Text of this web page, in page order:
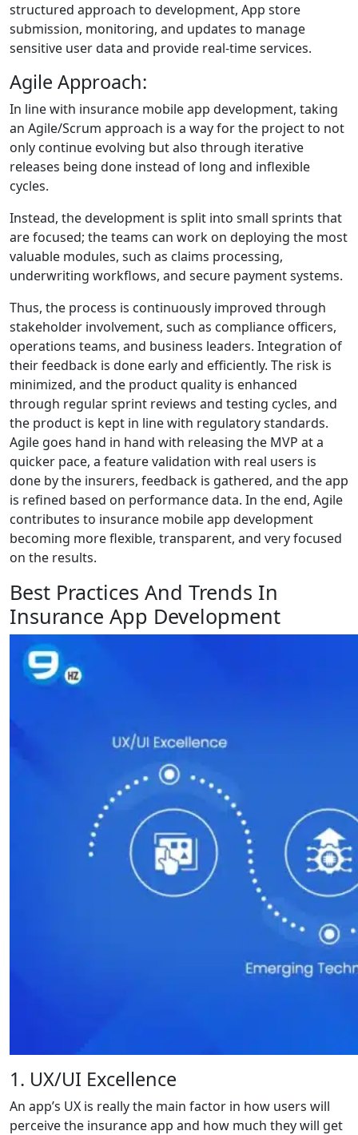
structured approach to development, App store
submission, monitoring, and updates to manage
sensitive user data and provide real-time services.
Agile Approach:
In line with insurance mobile app development, taking
an Agile/Scrum approach is a way for the project to not
only continue evolving but also through iterative
releases being done instead of long and inflexible
cycles.
Instead, the development is split into small sprints that
are focused; the teams can work on deploying the most
valuable modules, such as claims processing,
underwriting workflows, and secure payment systems.
Thus, the process is continuously improved through
stakeholder involvement, such as compliance officers,
operations teams, and business leaders. Integration of
their feedback is done early and efficiently. The risk is
minimized, and the product quality is enhanced
through regular sprint reviews and testing cycles, and
the product is kept in line with regulatory standards.
Agile goes hand in hand with releasing the MVP at a
quicker pace, a feature validation with real users is
done by the insurers, feedback is gathered, and the app
is refined based on performance data. In the end, Agile
contributes to insurance mobile app development
becoming more flexible, transparent, and very focused
on the results.
Best Practices And Trends In
Insurance App Development
1. UX/UI Excellence
An app’s UX is really the main factor in how users will
perceive the insurance app and how much they will get